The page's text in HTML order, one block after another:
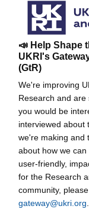
📣 Help Shape
UKRI's
(GtR)
We're improving
Research and
you would be
interviewed about
we're making and
about how we
user-friendly,
for the Research
community,
gateway@ukri.org